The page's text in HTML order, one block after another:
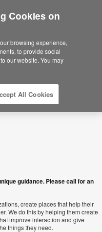
Americas site.Click
APAC English site.
guidance. Please call for an
create places that help their
We do this by helping them create
improve interaction and give
things they need.
Cookies on
browsing experience,
to provide social
our website. You may
All Cookies